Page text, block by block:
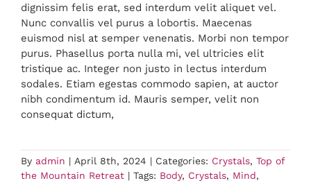
dignissim felis erat, sed interdum velit aliquet vel.
Nunc convallis vel purus a lobortis. Maecenas
euismod nisl at semper venenatis. Morbi non tempor
purus. Phasellus porta nulla mi, vel ultricies elit
tristique ac. Integer non justo in lectus interdum
sodales. Etiam egestas commodo sapien, at auctor
nibh condimentum id. Mauris semper, velit non
consequat dictum,
By admin | April 8th, 2024 | Categories: Crystals, Top of
the Mountain Retreat | Tags: Body, Crystals, Mind,